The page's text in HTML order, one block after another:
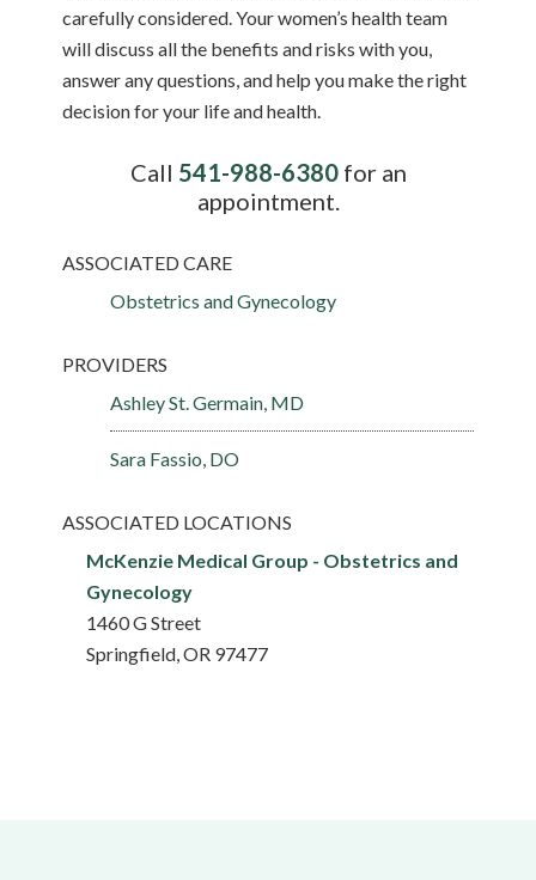
carefully considered. Your women’s health team
will discuss all the benefits and risks with you,
answer any questions, and help you make the right
decision for your life and health.
Call 541-988-6380for an
appointment.
ASSOCIATED CARE
Obstetrics and Gynecology
PROVIDERS
Ashley St. Germain, MD
Sara Fassio, DO
ASSOCIATED LOCATIONS
McKenzie Medical Group - Obstetrics and
Gynecology
1460 G Street
Springfield, OR 97477